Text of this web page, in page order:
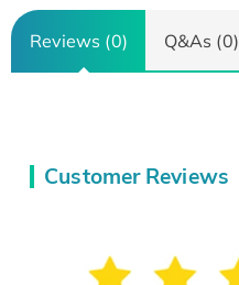
Reviews (0) Q&As (0)
Customer Reviews